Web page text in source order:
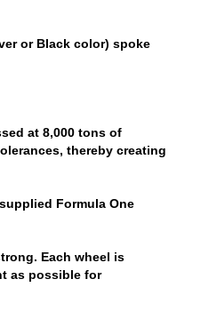
or Black color) spoke
at 8,000 tons of
thereby creating
Formula One
Each wheel is
as possible for